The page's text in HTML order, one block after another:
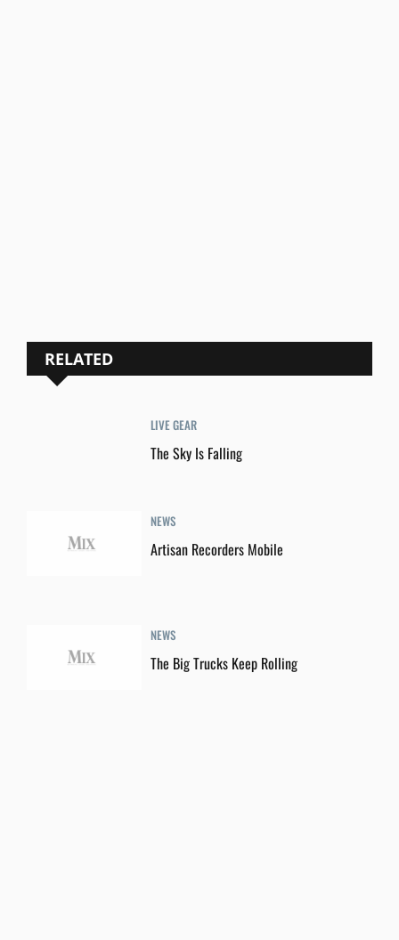
RELATED
LIVE GEAR
The Sky Is Falling
NEWS
Artisan Recorders Mobile
NEWS
The Big Trucks Keep Rolling